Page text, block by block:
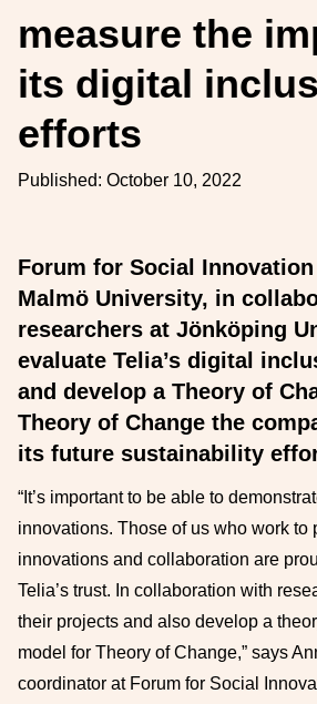
measure the
its digital
efforts
Published: October 10, 2022
Forum for Social Innovation
Malmö University, in
researchers at Jönköping
evaluate Telia’s digital
and develop a Theory of
Theory of Change the
its future sustainability
“It’s important to be able to
innovations. Those of us who work to
innovations and collaboration are
Telia’s trust. In collaboration with
their projects and also develop a
model for Theory of Change,” says
coordinator at Forum for Social